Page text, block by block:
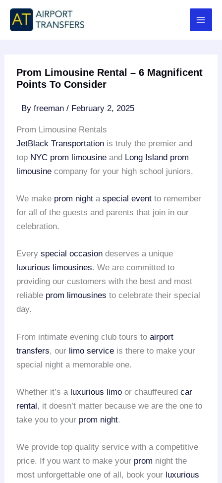
Skip
content
Prom Limousine Rental – 6 Magnificent
Points To Consider
Byfreeman/ February 2, 2025
Prom Limousine Rentals
JetBlack Transportation is truly the premier and
top NYC prom limousine and Long Island prom
limousine company for your high school juniors.
We make prom night aspecial event to remember
for all of the guests and parents that join in our
celebration.
Everyspecial occasion deserves a unique
luxurious limousines. We are committed to
providing our customers with the best and most
reliable prom limousines to celebrate their special
day.
From intimate evening club tours toairport
transfers, our limo service is there to make your
special night a memorable one.
Whether it’s a luxurious limo or chauffeuredcar
rental, it doesn’t matter because we are the one to
take you to your prom night.
We provide top quality service with a competitive
price. If you want to make your prom night the
most unforgettable one of all, book your luxurious